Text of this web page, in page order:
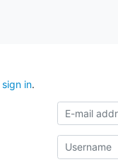
sign in.